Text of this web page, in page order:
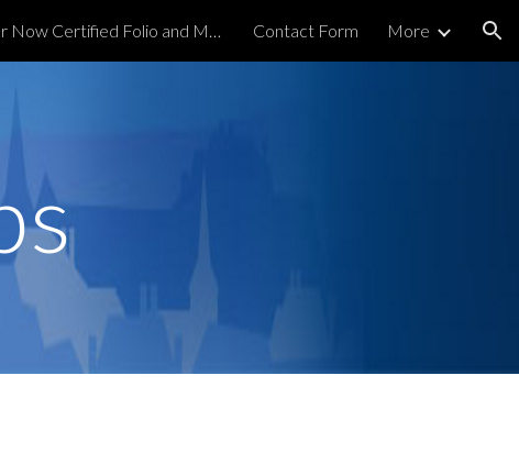
Order Now Certified Folio and Map Contact Form More